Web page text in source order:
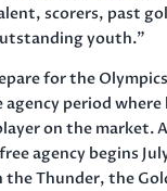
scorers, past
youth.”
for the Olympics
period where
on the market.
agency begins
Thunder, the